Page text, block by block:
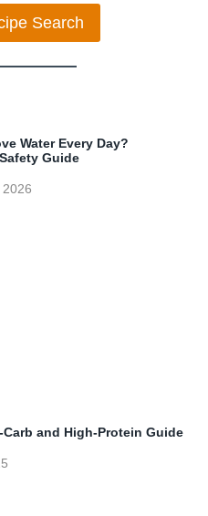
Search
Water Every Day?
Guide
and High-Protein Guide